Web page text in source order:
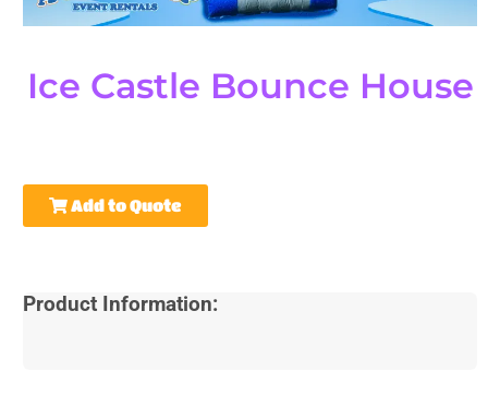
Ice Castle Bounce House
Add to Quote
Product Information: